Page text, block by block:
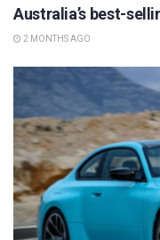
Australia’s best-
2 MONTHS AGO